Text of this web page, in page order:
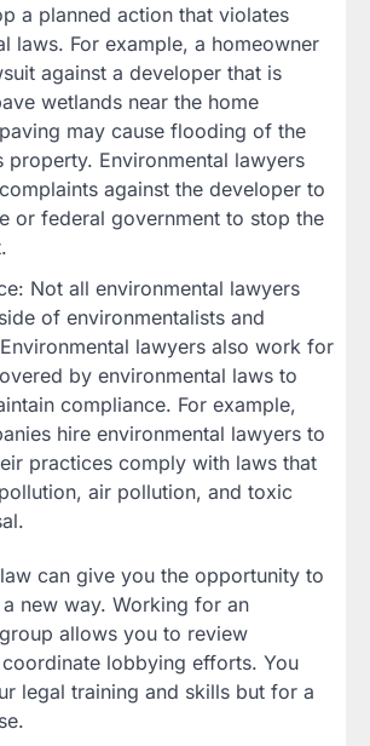
a planned action that violates
laws. For example, a homeowner
against a developer that is
wetlands near the home
may cause flooding of the
property. Environmental lawyers
against the developer to
or federal government to stop the
Not all environmental lawyers
of environmentalists and
lawyers also work for
by environmental laws to
compliance. For example,
hire environmental lawyers to
practices comply with laws that
air pollution, and toxic
can give you the opportunity to
new way. Working for an
allows you to review
lobbying efforts. You
legal training and skills but for a